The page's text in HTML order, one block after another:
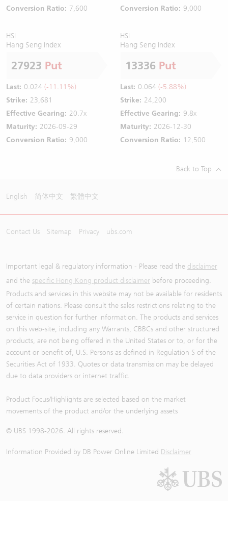
Conversion Ratio: 7,600
Conversion Ratio: 9,000
HSI
Hang Seng Index
27923 Put
Last: 0.024 (-11.11%)
Strike: 23,681
Effective Gearing: 20.7x
Maturity: 2026-09-29
Conversion Ratio: 9,000
HSI
Hang Seng Index
13336 Put
Last: 0.064 (-5.88%)
Strike: 24,200
Effective Gearing: 9.8x
Maturity: 2026-12-30
Conversion Ratio: 12,500
Back to Top
English 简体中文 繁體中文
Contact Us Sitemap Privacy ubs.com
Important legal & regulatory information - Please read the disclaimer
and the specific Hong Kong product disclaimer before proceeding.
Products and services in this website may not be available for residents
of certain nations. Please consult the sales restrictions relating to the
service in question for further information. The products and services
on this web-site, including any Warrants, CBBCs and other structured
products, are not being offered in the United States or to, or for the
account or benefit of, U.S. Persons as defined in Regulation S of the
Securities Act of 1933. Quotes or data transmission may be delayed
due to data providers or internet traffic.
Product Focus/Highlights are selected based on the market
movements of the product and/or the underlying assets
© UBS 1998-2026. All rights reserved.
Information Provided by DB Power Online Limited Disclaimer